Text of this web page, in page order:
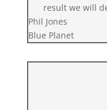
result we will
Phil Jones
Blue Planet